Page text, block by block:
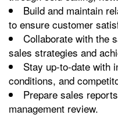
Build and maintain
to ensure customer
Collaborate with the
sales strategies and
Stay up-to-date with
conditions, and
Prepare sales
management review.